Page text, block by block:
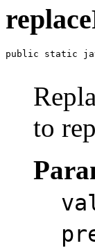
public static
to